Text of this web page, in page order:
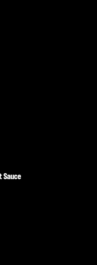
Sauce